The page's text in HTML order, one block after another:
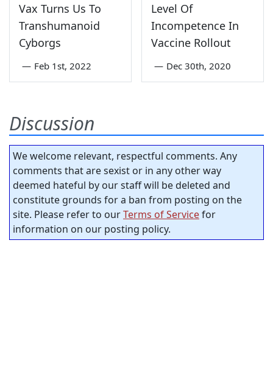
Vax Turns Us To
Transhumanoid
Cyborgs
— Feb 1st, 2022
Level Of
Incompetence In
Vaccine Rollout
— Dec 30th, 2020
Discussion
We welcome relevant, respectful comments. Any
comments that are sexist or in any other way
deemed hateful by our staff will be deleted and
constitute grounds for a ban from posting on the
site. Please refer to ourTerms of Servicefor
information on our posting policy.